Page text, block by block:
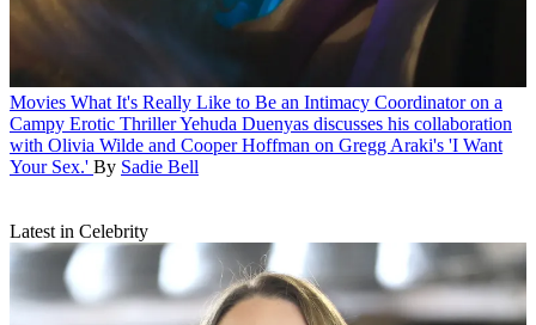
Movies What It's Really Like to Be an Intimacy Coordinator on a
Campy Erotic ThrillerYehuda Duenyas discusses his collaboration
with Olivia Wilde and Cooper Hoffman on Gregg Araki's 'I Want
Your Sex.' By Sadie Bell
Latest in Celebrity